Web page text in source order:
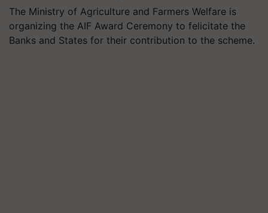
The Ministry of Agriculture and Farmers Welfare is
organizing the AIF Award Ceremony to felicitate the
Banks and States for their contribution to the scheme.